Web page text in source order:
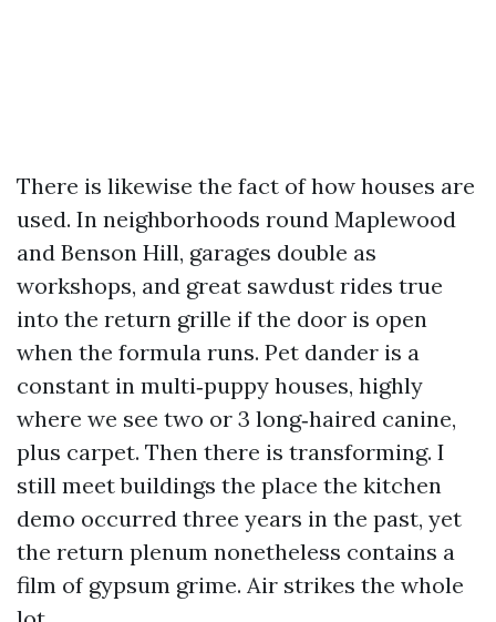
There is likewise the fact of how houses are
used. In neighborhoods round Maplewood
and Benson Hill, garages double as
workshops, and great sawdust rides true
into the return grille if the door is open
when the formula runs. Pet dander is a
constant in multi‑puppy houses, highly
where we see two or 3 long‑haired canine,
plus carpet. Then there is transforming. I
still meet buildings the place the kitchen
demo occurred three years in the past, yet
the return plenum nonetheless contains a
film of gypsum grime. Air strikes the whole